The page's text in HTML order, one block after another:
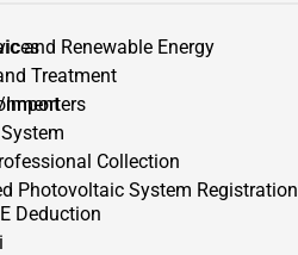
and Renewable Energy
Treatment
Collection
Photovoltaic System Registration
Deduction